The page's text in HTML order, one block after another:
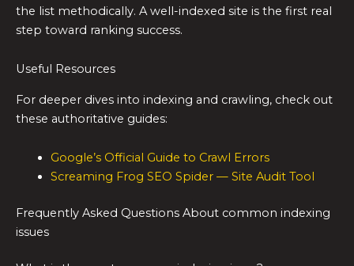
the list methodically. A well-indexed site is the first real
step toward ranking success.
Useful Resources
For deeper dives into indexing and crawling, check out
these authoritative guides:
Google’s Official Guide to Crawl Errors
Screaming Frog SEO Spider — Site Audit Tool
Frequently Asked Questions About common indexing
issues